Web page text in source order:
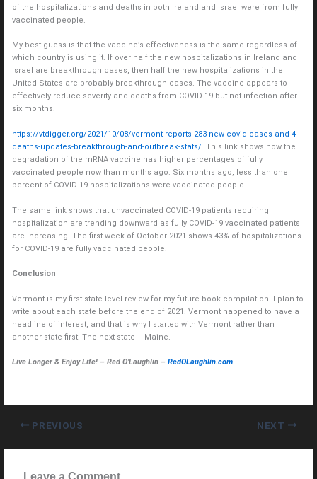
of the hospitalizations and deaths in both Ireland and Israel were from fully
vaccinated people.
My best guess is that the vaccine’s effectiveness is the same regardless of
which country is using it. If over half the new hospitalizations in Ireland and
Israel are breakthrough cases, then half the new hospitalizations in the
United States are probably breakthrough cases. The vaccine appears to
effectively reduce severity and deaths from COVID-19 but not infection after
six months.
https://vtdigger.org/2021/10/08/vermont-reports-283-new-covid-cases-and-4-
deaths-updates-breakthrough-and-outbreak-stats/. This link shows how the
degradation of the mRNA vaccine has higher percentages of fully
vaccinated people now than months ago. Six months ago, less than one
percent of COVID-19 hospitalizations were vaccinated people.
The same link shows that unvaccinated COVID-19 patients requiring
hospitalization are trending downward as fully COVID-19 vaccinated patients
are increasing. The first week of October 2021 shows 43% of hospitalizations
for COVID-19 are fully vaccinated people.
Conclusion
Vermont is my first state-level review for my future book compilation. I plan to
write about each state before the end of 2021. Vermont happened to have a
headline of interest, and that is why I started with Vermont rather than
another state first. The next state – Maine.
Live Longer & Enjoy Life! – Red O’Laughlin – RedOLaughlin.com
PREVIOUS NEXT
Leave a Comment